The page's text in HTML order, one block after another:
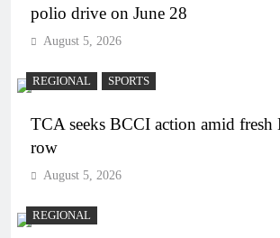
polio drive on June 28
August 5, 2026
REGIONAL SPORTS
TCA seeks BCCI action amid fresh
row
August 5, 2026
REGIONAL